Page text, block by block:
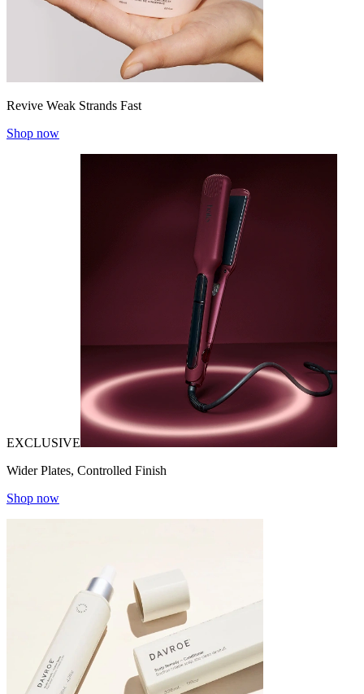
Revive Weak Strands Fast
Shop now
EXCLUSIVE
Wider Plates, Controlled Finish
Shop now